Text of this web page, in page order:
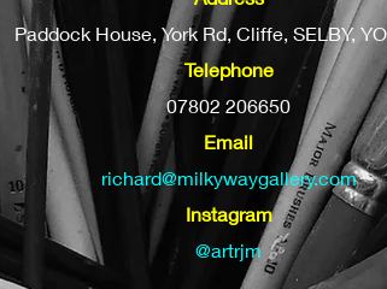
Paddock House, York Rd, Cliffe, SELBY,
Telephone
07802 206650
Email
richard@milkywaygallery.com
Instagram
@artrjm